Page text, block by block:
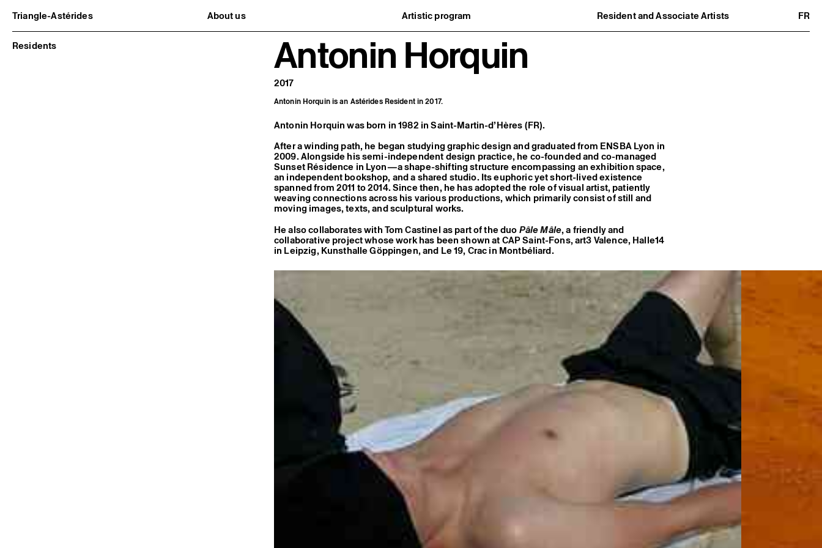
Triangle-Astérides About us Artistic program Resident and Associate Artists
FR
Center for contemporary art
and Artists’ residency
Project and history
Team and board
Network and partners
Formation professionnelle
Become a member / Support us
Practical information
What’s on
Exhibitions
Events
Editorial program
Public engagement
Residents
Residents Antonin Horquin
2017
Antonin Horquin is an Astérides Resident in 2017.
Antonin Horquin was born in 1982 in Saint-Martin-d’Hères (FR).
After a winding path, he began studying graphic design and graduated from ENSBA Lyon in
2009. Alongside his semi-independent design practice, he co-founded and co-managed
Sunset Résidence in Lyon—a shape-shifting structure encompassing an exhibition space,
an independent bookshop, and a shared studio. Its euphoric yet short-lived existence
spanned from 2011 to 2014. Since then, he has adopted the role of visual artist, patiently
weaving connections across his various productions, which primarily consist of still and
moving images, texts, and sculptural works.
He also collaborates with Tom Castinel as part of the duoPâle Mâle, a friendly and
collaborative project whose work has been shown at CAP Saint-Fons, art3 Valence, Halle14
in Leipzig, Kunsthalle Göppingen, and Le 19, Crac in Montbéliard.